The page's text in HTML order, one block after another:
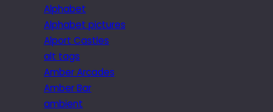
Alphabet
Alphabet pictures
Alport Castles
alt tags
Amber Arcades
Amber Bar
ambient